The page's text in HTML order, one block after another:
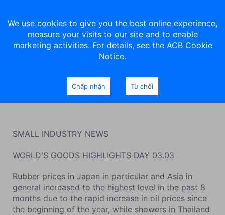
Commodity market news on
March 3, 2022
SMALL INDUSTRY NEWS
WORLD'S GOODS HIGHLIGHTS DAY 03.03
Rubber prices in Japan in particular and Asia in
general increased to the highest level in the past 8
months due to the rapid increase in oil prices since
the beginning of the year, while showers in Thailand
We use cookies to give you the best online experience,
measure your visits to our site and to enable
marketing activities. For details, see the ACB Cookie
Notice.
Chấp nhận Từ chối